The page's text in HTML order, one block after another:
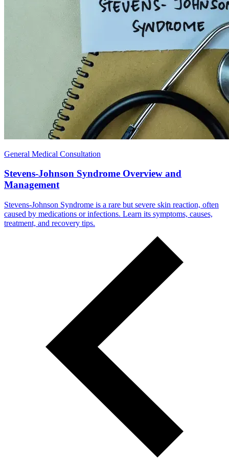
General Medical Consultation
Stevens-Johnson Syndrome Overview and
Management
Stevens-Johnson Syndrome is a rare but severe skin reaction, often
caused by medications or infections. Learn its symptoms, causes,
treatment, and recovery tips.